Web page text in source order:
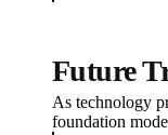
Future
As technology
foundation